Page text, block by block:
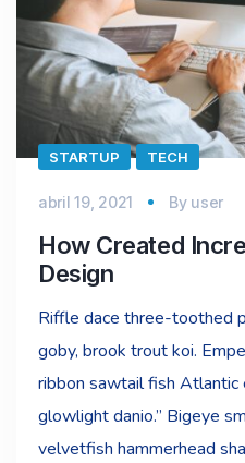
STARTUP TECH
abril 19, 2021 By user
How Created
Design
Riffle dace three-toothed
goby, brook trout koi.
ribbon sawtail fish Atlantic
glowlight danio.” Bigeye
velvetfish hammerhead